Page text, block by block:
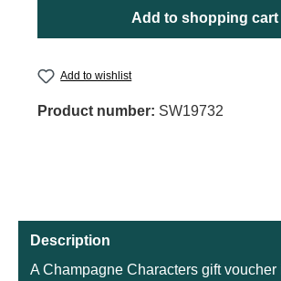
Add to shopping cart
Add to wishlist
Product number: SW19732
Description
A Champagne Characters gift